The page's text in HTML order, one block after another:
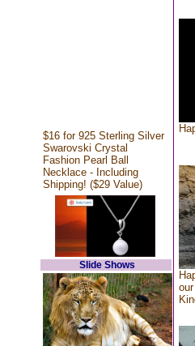
$16 for 925 Sterling Silver
Swarovski Crystal
Fashion Pearl Ball
Necklace - Including
Shipping! ($29 Value)
Slide Shows